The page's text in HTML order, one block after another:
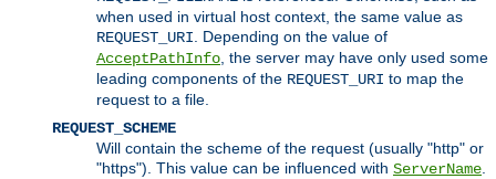
when used in virtual host context, the same value as
REQUEST_URI . Depending on the value of
AcceptPathInfo , the server may have only used some
leading components of the REQUEST_URI to map the
request to a file.
REQUEST_SCHEME
Will contain the scheme of the request (usually "http" or
"https"). This value can be influenced with ServerName